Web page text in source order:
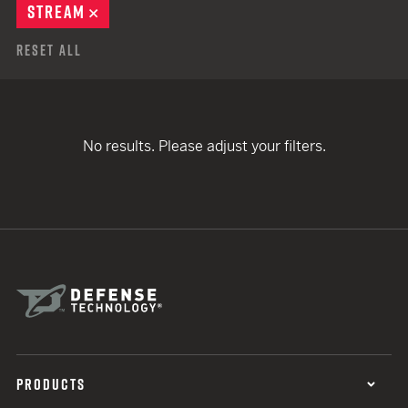
STREAM
Reset All
No results. Please adjust your filters.
PRODUCTS